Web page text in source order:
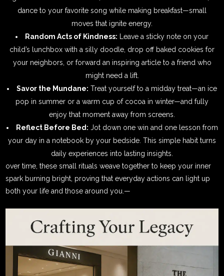
dance to your favorite song while making breakfast—small
moves that ignite energy.
Random Acts of Kindness: Leave a sticky note on your
child’s lunchbox with a silly doodle, drop off baked cookies for
your neighbors, or forward an inspiring article to a friend who
might need a lift.
Savor the Mundane: Treat yourself to a midday treat—an ice
pop in summer or a warm cup of cocoa in winter—and fully
enjoy that moment away from screens.
Reflect Before Bed: Jot down one win and one lesson from
your day in a notebook by your bedside. This simple habit turns
daily experiences into lasting insights.
over time, these small rituals weave together to keep your inner
spark burning bright, proving that everyday actions can light up
both your life and those around you.—